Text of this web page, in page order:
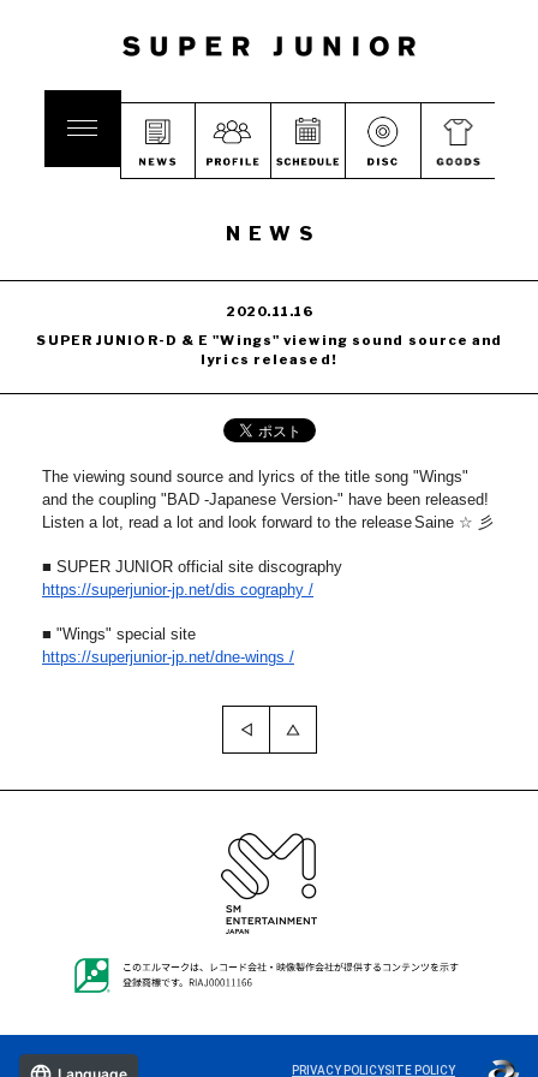
NEWS
2020.11.16
SUPER JUNIOR-D & E "Wings" viewing sound source and
lyrics released!
The viewing sound source and lyrics of the title song "Wings"
and the coupling "BAD -Japanese Version-" have been released!
Listen a lot, read a lot and look forward to the releaseSaine ☆ 彡
■ SUPER JUNIOR official site discography
https://superjunior-jp.net/dis cography /
■ "Wings" special site
https://superjunior-jp.net/dne-wings /
PRIVACY POLICYSITE POLICY